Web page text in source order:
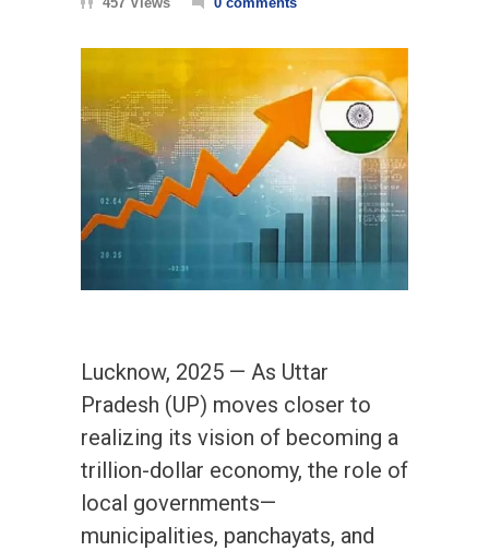
Lucknow, 2025 — As Uttar
Pradesh (UP) moves closer to
realizing its vision of becoming a
trillion-dollar economy, the role of
local governments—
municipalities, panchayats, and